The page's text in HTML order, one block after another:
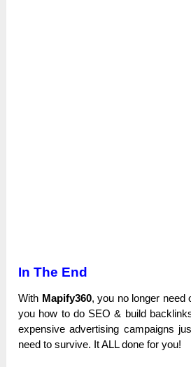
In The End
With Mapify360, you no longer need
you how to do SEO & build
expensive advertising campaigns
need to survive. It ALL done for you!